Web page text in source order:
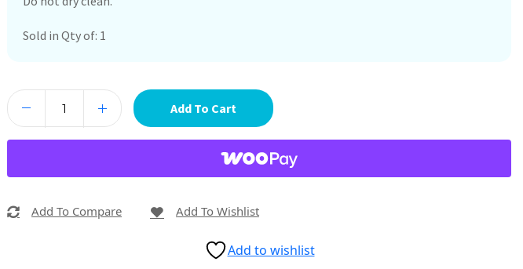
Sold in Qty of: 1
Add To Cart
Add To Compare Add To Wishlist
Add to wishlist